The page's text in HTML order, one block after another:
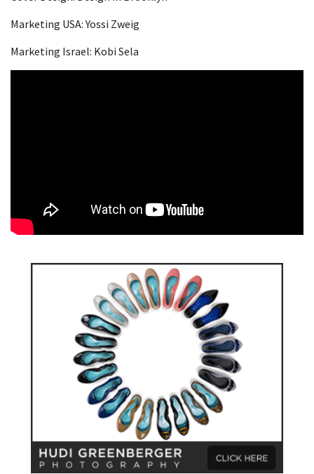
Marketing USA: Yossi Zweig
Marketing Israel: Kobi Sela